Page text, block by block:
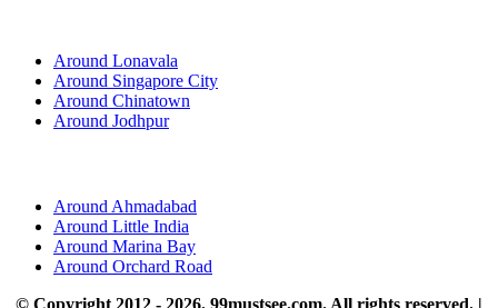
Around Lonavala
Around Singapore City
Around Chinatown
Around Jodhpur
Around Ahmadabad
Around Little India
Around Marina Bay
Around Orchard Road